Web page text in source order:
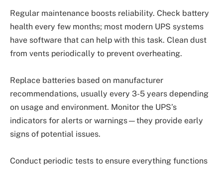
Regular maintenance boosts reliability. Check battery
health every few months; most modern UPS systems
have software that can help with this task. Clean dust
from vents periodically to prevent overheating.
Replace batteries based on manufacturer
recommendations, usually every 3-5 years depending
on usage and environment. Monitor the UPS’s
indicators for alerts or warnings—they provide early
signs of potential issues.
Conduct periodic tests to ensure everything functions